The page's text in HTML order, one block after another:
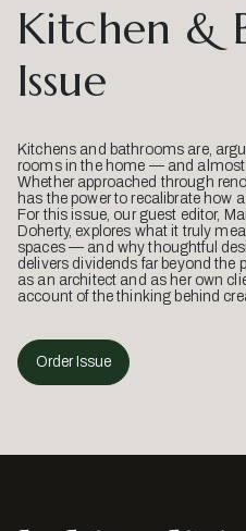
Kitchen &
Issue
Kitchens and bathrooms are,
rooms in the home — and almost
Whether approached through
has the power to recalibrate how
For this issue, our guest editor,
Doherty, explores what it truly
spaces — and why thoughtful
delivers dividends far beyond the
as an architect and as her own
account of the thinking behind
Order Issue